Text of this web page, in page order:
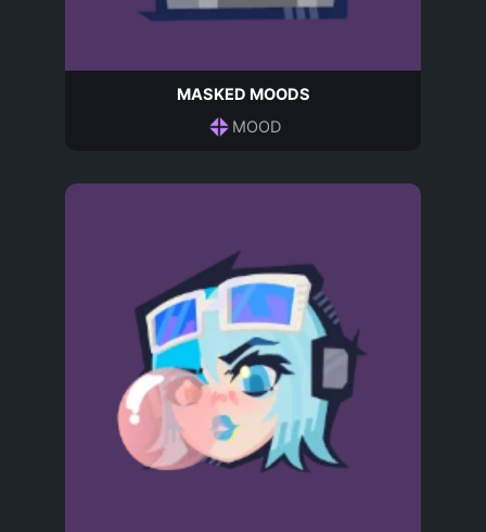
MASKED MOODS
MOOD